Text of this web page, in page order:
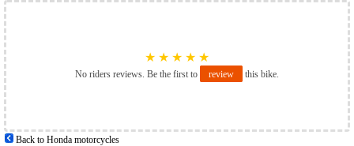
★ ★ ★ ★ ★
No riders reviews. Be the first to review this bike.
Back to Honda motorcycles